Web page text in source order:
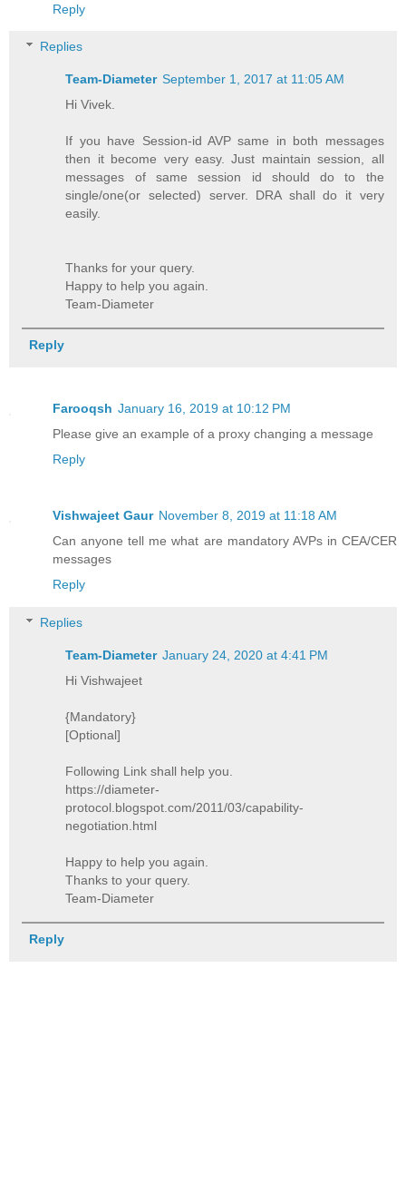
Reply
Replies
Team-Diameter September 1, 2017 at 11:05 AM
Hi Vivek.
If you have Session-id AVP same in both messages
then it become very easy. Just maintain session, all
messages of same session id should do to the
single/one(or selected) server. DRA shall do it very
easily.
Thanks for your query.
Happy to help you again.
Team-Diameter
Reply
Farooqsh January 16, 2019 at 10:12 PM
Please give an example of a proxy changing a message
Reply
Vishwajeet Gaur November 8, 2019 at 11:18 AM
Can anyone tell me what are mandatory AVPs in CEA/CER
messages
Reply
Replies
Team-Diameter January 24, 2020 at 4:41 PM
Hi Vishwajeet
{Mandatory}
[Optional]
Following Link shall help you.
https://diameter-
protocol.blogspot.com/2011/03/capability-
negotiation.html
Happy to help you again.
Thanks to your query.
Team-Diameter
Reply